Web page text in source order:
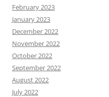
February 2023
January 2023
December 2022
November 2022
October 2022
September 2022
August 2022
July 2022